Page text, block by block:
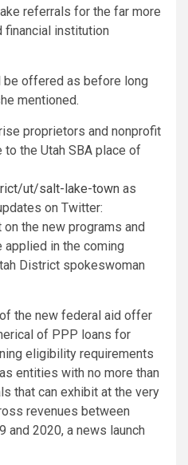
referrals for the far more
institution
offered as before long
mentioned.
proprietors and nonprofit
the Utah SBA place of
ut/salt-lake-town as
on Twitter:
the new programs and
applied in the coming
District spokeswoman
the new federal aid offer
of PPP loans for
eligibility requirements
entities with no more than
that can exhibit at the very
revenues between
and 2020, a news launch